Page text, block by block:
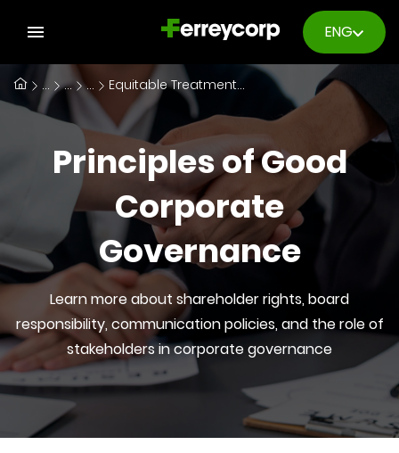
ENG
Principles of Good
Corporate
Governance
Learn more about shareholder rights, board
responsibility, communication policies, and the role of
stakeholders in corporate governance
... ... ... Equitable Treatment of Shareholders